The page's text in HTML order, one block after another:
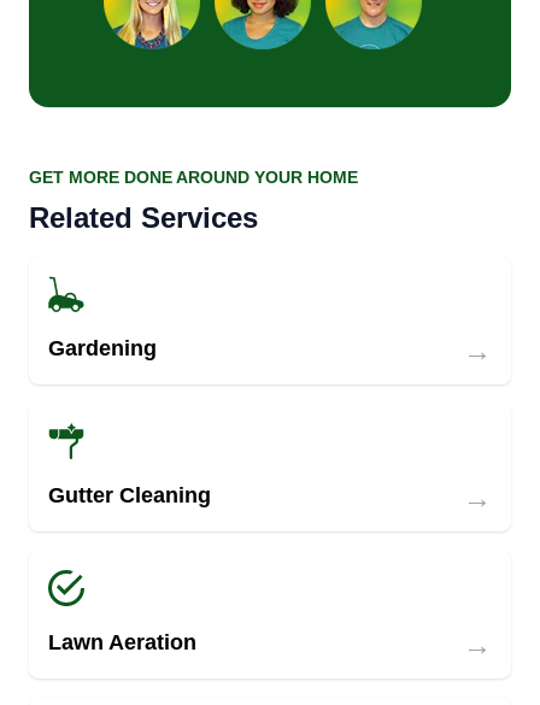
GET MORE DONE AROUND YOUR HOME
Related Services
Gardening →
Gutter Cleaning →
Lawn Aeration →